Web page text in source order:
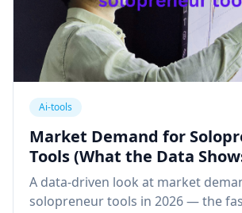
Ai-tools
Market Demand for
Tools (What the Data
A data-driven look at market
solopreneur tools in 2026 — the